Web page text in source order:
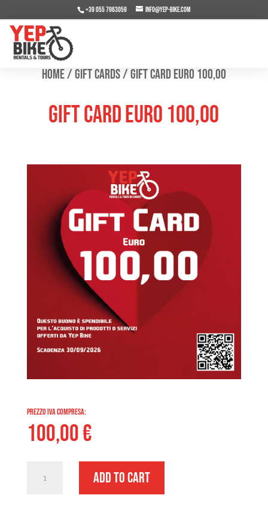
+39 055 7963059 info@yep-bike.com
Home/Gift Cards/ Gift Card Euro 100,00
Gift Card Euro 100,00
PREZZO IVA COMPRESA:
100,00€
Add to cart